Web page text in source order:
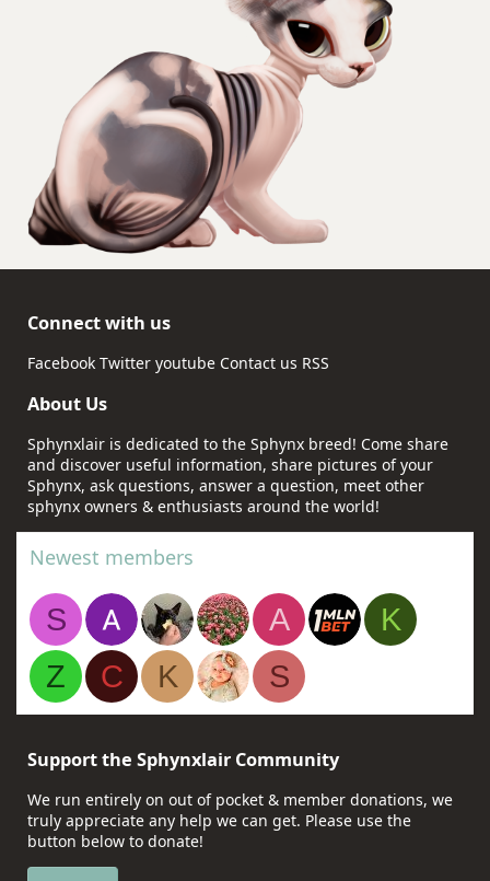
Connect with us
Facebook Twitter youtube Contact us RSS
About Us
Sphynxlair is dedicated to the Sphynx breed! Come share
and discover useful information, share pictures of your
Sphynx, ask questions, answer a question, meet other
sphynx owners & enthusiasts around the world!
Newest members
S A
K
Z
C K S
Support the Sphynxlair Community
We run entirely on out of pocket & member donations, we
truly appreciate any help we can get. Please use the
button below to donate!